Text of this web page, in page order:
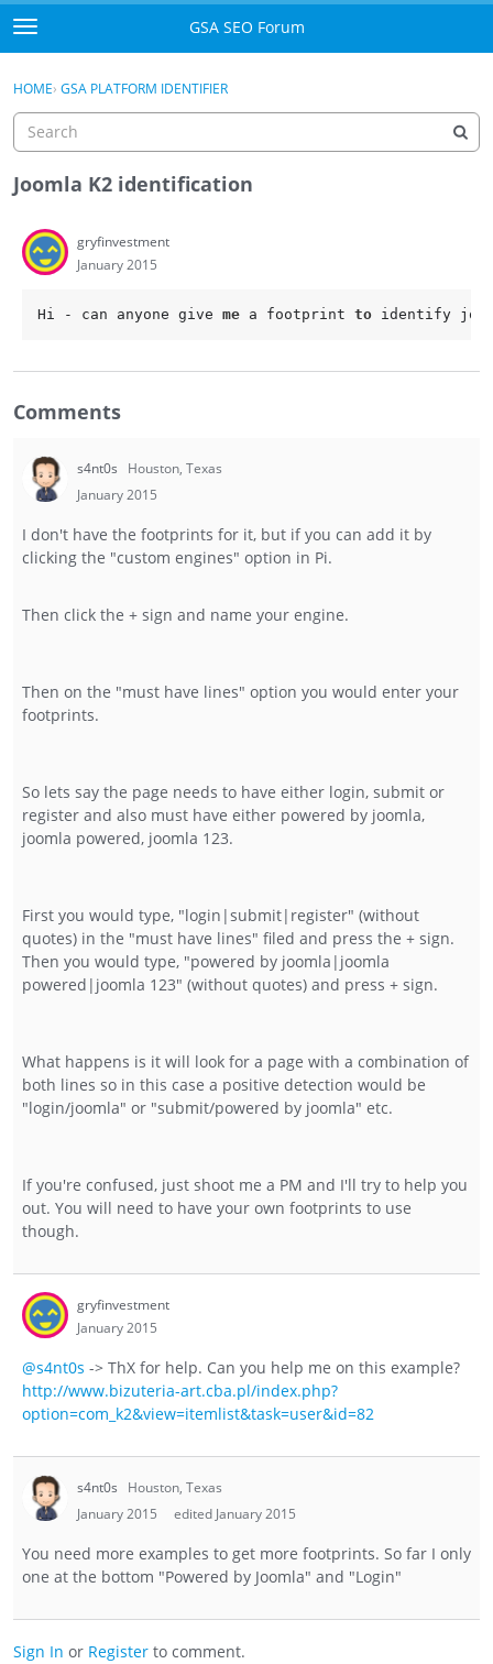
Skip to content
t
o
g
e
e
u
GSA SEO Forum
Mark All Viewed
Donate PayPal
Sign In
Sign In · Register
HOME› GSA PLATFORM IDENTIFIER
Joomla K2 identification
gryfinvestment
January 2015
Hi - can anyone give me a footprint to identify
Comments
s4nt0s
Houston, Texas
January 2015
I don't have the footprints for it, but if you can add it by
clicking the "custom engines" option in Pi.
Then click the + sign and name your engine.
Then on the "must have lines" option you would enter your
footprints.
So lets say the page needs to have either login, submit or
register and also must have either powered by joomla,
joomla powered, joomla 123.
First you would type, "login|submit|register" (without
quotes) in the "must have lines" filed and press the + sign.
Then you would type, "powered by joomla|joomla
powered|joomla 123" (without quotes) and press + sign.
What happens is it will look for a page with a combination of
both lines so in this case a positive detection would be
"login/joomla" or "submit/powered by joomla" etc.
If you're confused, just shoot me a PM and I'll try to help you
out. You will need to have your own footprints to use
though.
gryfinvestment
January 2015
@s4nt0s -> ThX for help. Can you help me on this example?
http://www.bizuteria-art.cba.pl/index.php?
option=com_k2&view=itemlist&task=user&id=82
s4nt0s
Houston, Texas
January 2015
edited January 2015
You need more examples to get more footprints. So far I only
one at the bottom "Powered by Joomla" and "Login"
Sign In or Register to comment.